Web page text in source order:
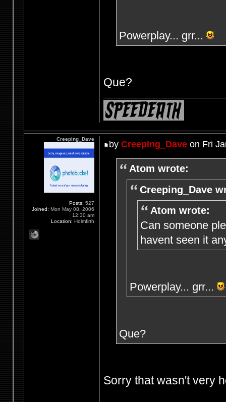
Powerplay... grr...
Que?
by Creeping_Daveon Fri
Atom wrote:
Creeping_Dave
Atom wrote:
Can someone
havent seen it
Powerplay... grr...
Que?
Sorry that wasn't very
Creeping_Dave
Posts: 527
Joined: Mon May 08, 2006
12:30 am
Location: Holmfirth